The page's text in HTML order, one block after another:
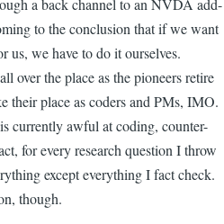
a back channel to an NVDA add-
to the conclusion that if we want
us, we have to do it ourselves.
over the place as the pioneers retire
their place as coders and PMs, IMO.
currently awful at coding, counter-
for every research question I throw
except everything I fact check.
though.